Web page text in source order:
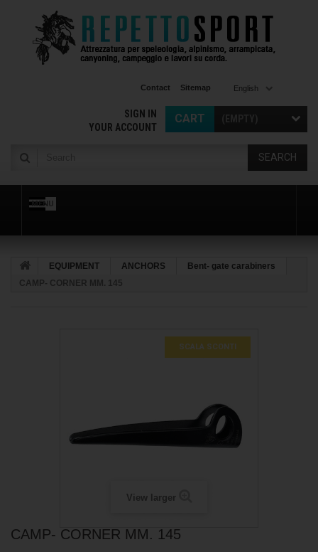
English
Contact Sitemap
CART
SIGN IN
YOUR ACCOUNT
SEARCH
MENU
EQUIPMENT ANCHORS
Bent- gate carabiners
CAMP- CORNER MM. 145
SCALA SCONTI
View larger
CAMP- CORNER MM. 145